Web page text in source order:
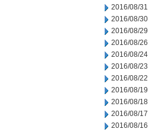
2016/08/31
2016/08/30
2016/08/29
2016/08/26
2016/08/24
2016/08/23
2016/08/22
2016/08/19
2016/08/18
2016/08/17
2016/08/16